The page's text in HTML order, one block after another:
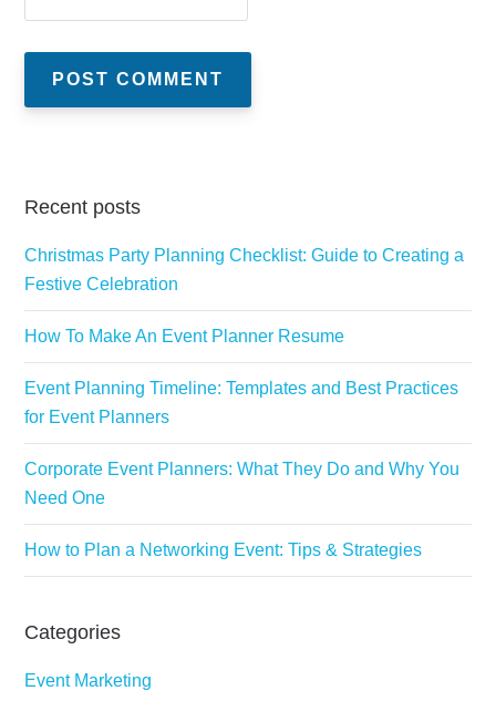
Recent posts
Christmas Party Planning Checklist: Guide to Creating a
Festive Celebration
How To Make An Event Planner Resume
Event Planning Timeline: Templates and Best Practices
for Event Planners
Corporate Event Planners: What They Do and Why You
Need One
How to Plan a Networking Event: Tips & Strategies
Categories
Event Marketing